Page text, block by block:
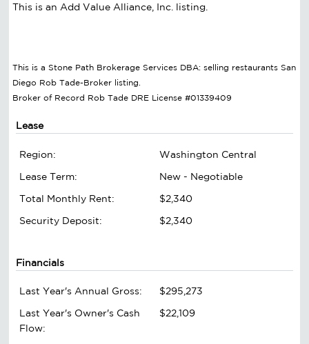
This is an Add Value Alliance, Inc. listing.
This is a Stone Path Brokerage Services DBA: selling restaurants San
Diego Rob Tade-Broker listing.
Broker of Record Rob Tade DRE License #01339409
Lease
Region:
Washington Central
Lease Term:
New - Negotiable
Total Monthly Rent:
$2,340
Security Deposit:
$2,340
Financials
Last Year's Annual Gross:
$295,273
Last Year's Owner's Cash
Flow:
$22,109